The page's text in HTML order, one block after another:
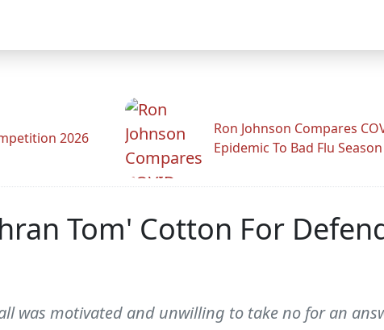
2026
Ron Johnson Compares
Epidemic To Bad Flu Season
Tom' Cotton For
was motivated and unwilling to take no for an